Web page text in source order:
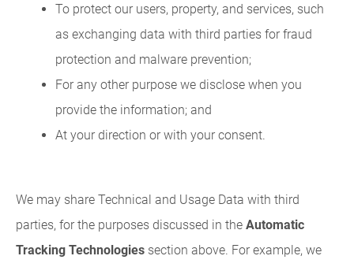
To protect our users, property, and services, such
as exchanging data with third parties for fraud
protection and malware prevention;
For any other purpose we disclose when you
provide the information; and
At your direction or with your consent.
We may share Technical and Usage Data with third
parties, for the purposes discussed in the Automatic
Tracking Technologies section above. For example, we